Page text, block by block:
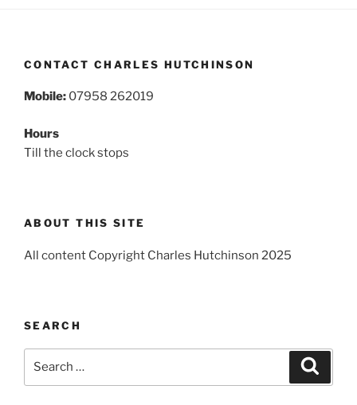
CONTACT CHARLES HUTCHINSON
Mobile: 07958 262019
Hours
Till the clock stops
ABOUT THIS SITE
All content Copyright Charles Hutchinson 2025
SEARCH